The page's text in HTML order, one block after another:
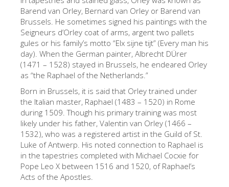
Virtual Tour
The Artworks
The Halls
The Artists
New Halls
Other Museums
Bargello Museum
Accademia Gallery
Palatina Gallery
Barend van Orley, Bernard van Orley or Barend van
Brussels. He sometimes signed his paintings with the
Seigneurs d’Orley coat of arms, argent two pallets
gules or his family’s motto “Elx sijne tijt” (Every man his
day). When the German painter, Albrecht DÜrer
(1471 – 1528) stayed in Brussels, he endeared Orley
as “the Raphael of the Netherlands.”
Born in Brussels, it is said that Orley trained under
the Italian master, Raphael (1483 – 1520) in Rome
during 1509. Though his primary training was most
likely under his father, Valentin van Orley (1466 –
1532), who was a registered artist in the Guild of St.
Luke of Antwerp. His noted connection to Raphael is
in the tapestries completed with Michael Cocxie for
Pope Leo X between 1516 and 1520, of Raphael’s
Acts of the Apostles.